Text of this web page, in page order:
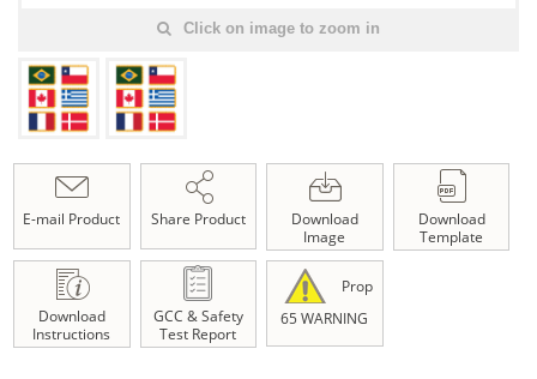
Click on image to zoom in
E-mail Product Share Product
Download
Image
Download
Template
Download
Instructions
GCC & Safety
Test Report
Prop
65 WARNING